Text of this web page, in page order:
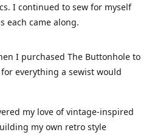
I continued to sew for myself
each came along.
I purchased The Buttonhole to
everything a sewist would
my love of vintage-inspired
my own retro style